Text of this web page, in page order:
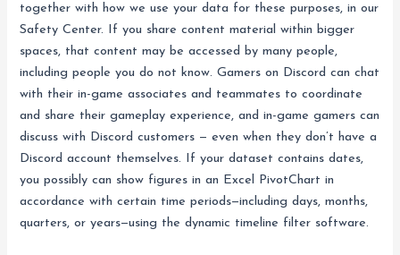
together with how we use your data for these purposes, in our
Safety Center. If you share content material within bigger
spaces, that content may be accessed by many people,
including people you do not know. Gamers on Discord can chat
with their in-game associates and teammates to coordinate
and share their gameplay experience, and in-game gamers can
discuss with Discord customers — even when they don’t have a
Discord account themselves. If your dataset contains dates,
you possibly can show figures in an Excel PivotChart in
accordance with certain time periods—including days, months,
quarters, or years—using the dynamic timeline filter software.